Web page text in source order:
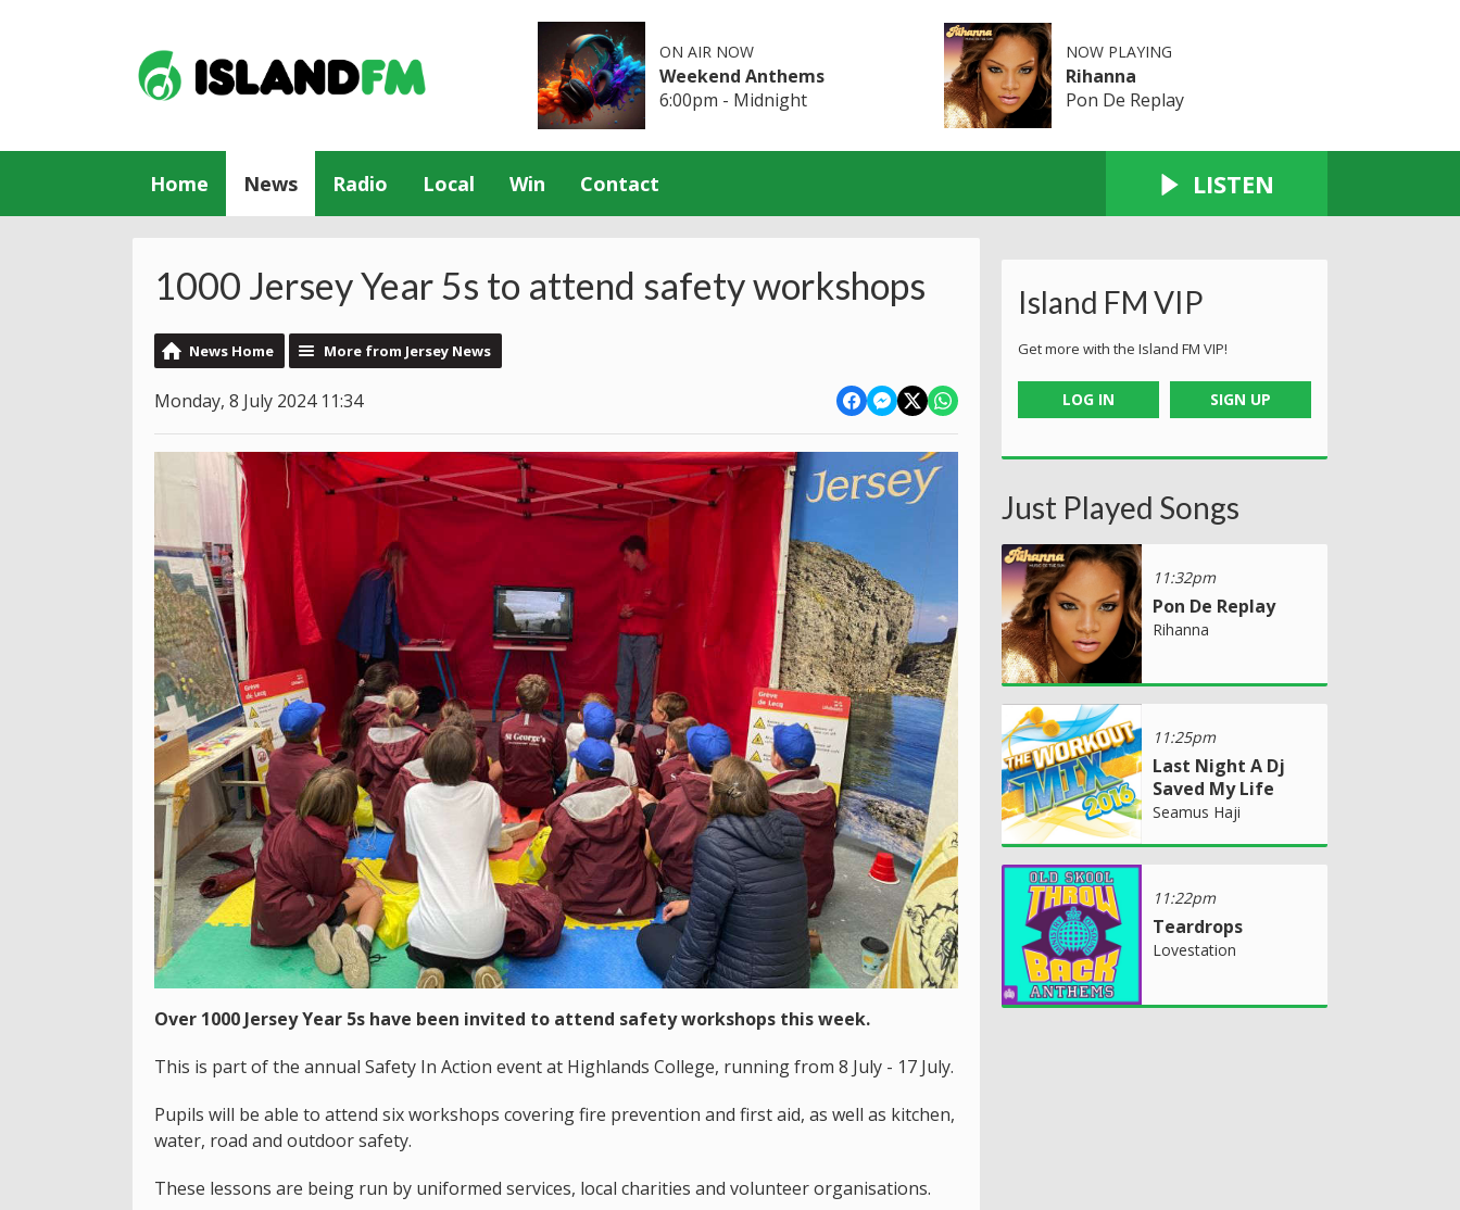
ON AIR NOW
Weekend Anthems
6:00pm - Midnight
NOW PLAYING
Rihanna
Pon De Replay
Home News Radio Local Win Contact LISTEN
1000 Jersey Year 5s to attend safety workshops
News Home More from Jersey News
Monday, 8 July 2024 11:34
Over 1000 Jersey Year 5s have been invited to attend safety workshops this week.
This is part of the annual Safety In Action event at Highlands College, running from 8 July - 17 July.
Pupils will be able to attend six workshops covering fire prevention and first aid, as well as kitchen,
water, road and outdoor safety.
These lessons are being run by uniformed services, local charities and volunteer organisations.
Island FM VIP
Get more with the Island FM VIP!
LOG IN SIGN UP
Just Played Songs
11:32pm
Pon De Replay
Rihanna
11:25pm
Last Night A Dj
Saved My Life
Seamus Haji
11:22pm
Teardrops
Lovestation